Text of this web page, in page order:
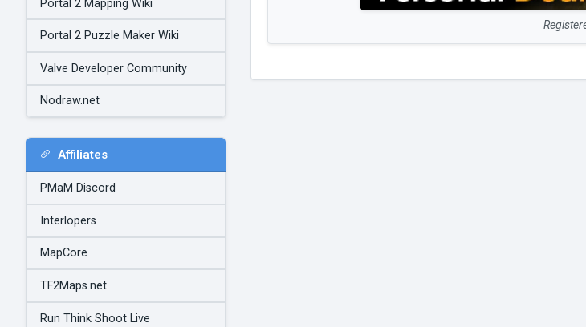
Portal 2 Mapping Wiki
Portal 2 Puzzle Maker Wiki
Valve Developer Community
Nodraw.net
Affiliates
PMaM Discord
Interlopers
MapCore
TF2Maps.net
Run Think Shoot Live